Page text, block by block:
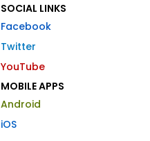
SOCIAL LINKS
Facebook
Twitter
YouTube
MOBILE APPS
Android
iOS